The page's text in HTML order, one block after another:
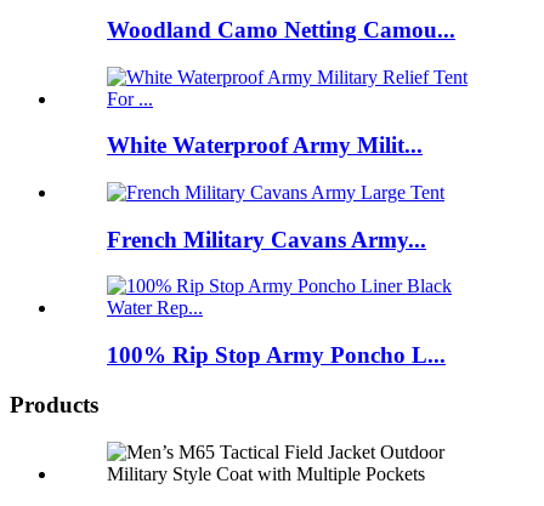
Woodland Camo Netting Camou...
White Waterproof Army Milit...
French Military Cavans Army...
100% Rip Stop Army Poncho L...
Products